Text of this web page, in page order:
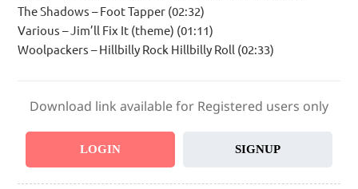
The Shadows – Foot Tapper (02:32)
Various – Jim’ll Fix It (theme) (01:11)
Woolpackers – Hillbilly Rock Hillbilly Roll (02:33)
Download link available for Registered users only
LOGIN SIGNUP